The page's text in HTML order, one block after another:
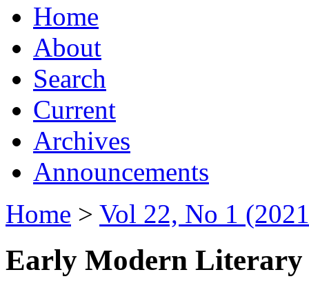
Home
About
Search
Current
Archives
Announcements
Home > Vol 22, No 1
Early Modern Literary